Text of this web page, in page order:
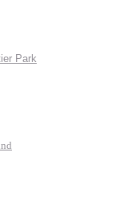
Park